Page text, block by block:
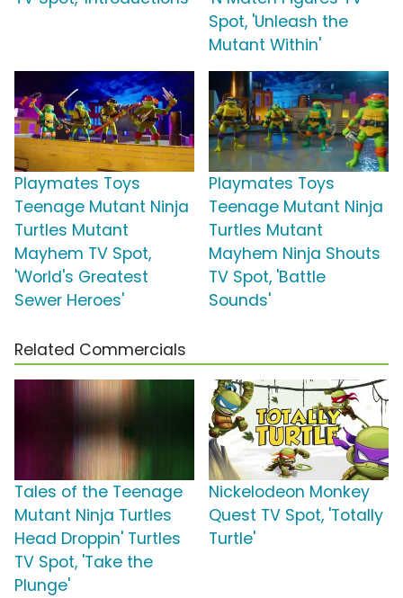
Spot, 'Unleash the
Mutant Within'
Playmates Toys
Teenage Mutant Ninja
Turtles Mutant
Mayhem TV Spot,
'World's Greatest
Sewer Heroes'
Playmates Toys
Teenage Mutant Ninja
Turtles Mutant
Mayhem Ninja Shouts
TV Spot, 'Battle
Sounds'
Related Commercials
Tales of the Teenage
Mutant Ninja Turtles
Head Droppin' Turtles
TV Spot, 'Take the
Plunge'
Nickelodeon Monkey
Quest TV Spot, 'Totally
Turtle'